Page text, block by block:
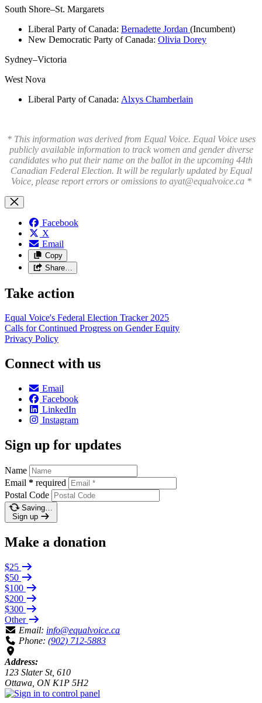
South Shore–St. Margarets
Liberal Party of Canada: Bernadette Jordan (Incumbent)
New Democratic Party of Canada: Olivia Dorey
Sydney–Victoria
West Nova
Liberal Party of Canada: Alxys Chamberlain
* This information was derived from Equal Voice. Equal Voice uses
publicly available information to track women and gender diverse
candidates who put their name on the ballot in the upcoming 44th
Canadian Federal Election. It will be regularly updated by Equal
Voice, please report errors or omissions to ayat@equalvoice.ca*
Facebook
X
Email
Copy
Share…
Take action
Equal Voice's Federal Election Tracker 2025
Calls for Continued Progress on Gender Equity
Privacy Policy
Connect with us
Email
Facebook
LinkedIn
Instagram
Sign up for updates
Name
Email * required
Postal Code
Saving…
Sign up
Make a donation
$25
$50
$100
$200
$300
Other
Email: info@equalvoice.ca
Phone: (902) 712-5883
Address:
123 Slater St, 610
Ottawa, ON K1P 5H2